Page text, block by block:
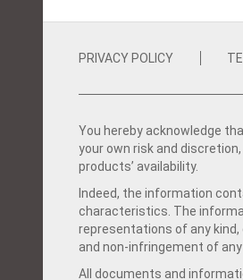
PRIVACY POLICY
You hereby acknowledge
your own risk and
products’ availability.
Indeed, the information
characteristics. The
representations of any
and non-infringement of
All documents and